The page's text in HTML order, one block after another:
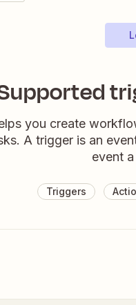
you create
A trigger is an
event
Triggers